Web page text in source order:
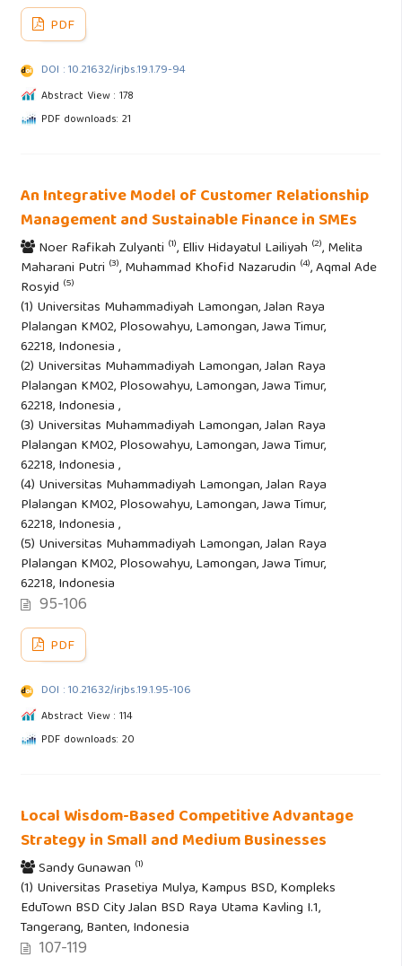
PDF
DOI : 10.21632/irjbs.19.1.79-94
Abstract View : 178
PDF downloads: 21
An Integrative Model of Customer Relationship
Management and Sustainable Finance in SMEs
Noer Rafikah Zulyanti (1), Elliv Hidayatul Lailiyah (2), Melita
Maharani Putri (3), Muhammad Khofid Nazarudin (4), Aqmal Ade
Rosyid (5)
(1) Universitas Muhammadiyah Lamongan, Jalan Raya
Plalangan KM02, Plosowahyu, Lamongan, Jawa Timur,
62218, Indonesia ,
(2) Universitas Muhammadiyah Lamongan, Jalan Raya
Plalangan KM02, Plosowahyu, Lamongan, Jawa Timur,
62218, Indonesia ,
(3) Universitas Muhammadiyah Lamongan, Jalan Raya
Plalangan KM02, Plosowahyu, Lamongan, Jawa Timur,
62218, Indonesia ,
(4) Universitas Muhammadiyah Lamongan, Jalan Raya
Plalangan KM02, Plosowahyu, Lamongan, Jawa Timur,
62218, Indonesia ,
(5) Universitas Muhammadiyah Lamongan, Jalan Raya
Plalangan KM02, Plosowahyu, Lamongan, Jawa Timur,
62218, Indonesia
95-106
PDF
DOI : 10.21632/irjbs.19.1.95-106
Abstract View : 114
PDF downloads: 20
Local Wisdom-Based Competitive Advantage
Strategy in Small and Medium Businesses
Sandy Gunawan (1)
(1) Universitas Prasetiya Mulya, Kampus BSD, Kompleks
EduTown BSD City Jalan BSD Raya Utama Kavling I.1,
Tangerang, Banten, Indonesia
107-119